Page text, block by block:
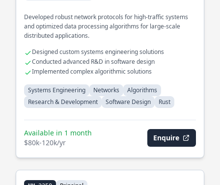
Developed robust network protocols for high-traffic systems
and optimized data processing algorithms for large-scale
distributed applications.
Designed custom systems engineering solutions
Conducted advanced R&D in software design
Implemented complex algorithmic solutions
Systems Engineering Networks
Algorithms
Research & Development
Software Design Rust
Available in 1 month
$80k-120k/yr
Enquire